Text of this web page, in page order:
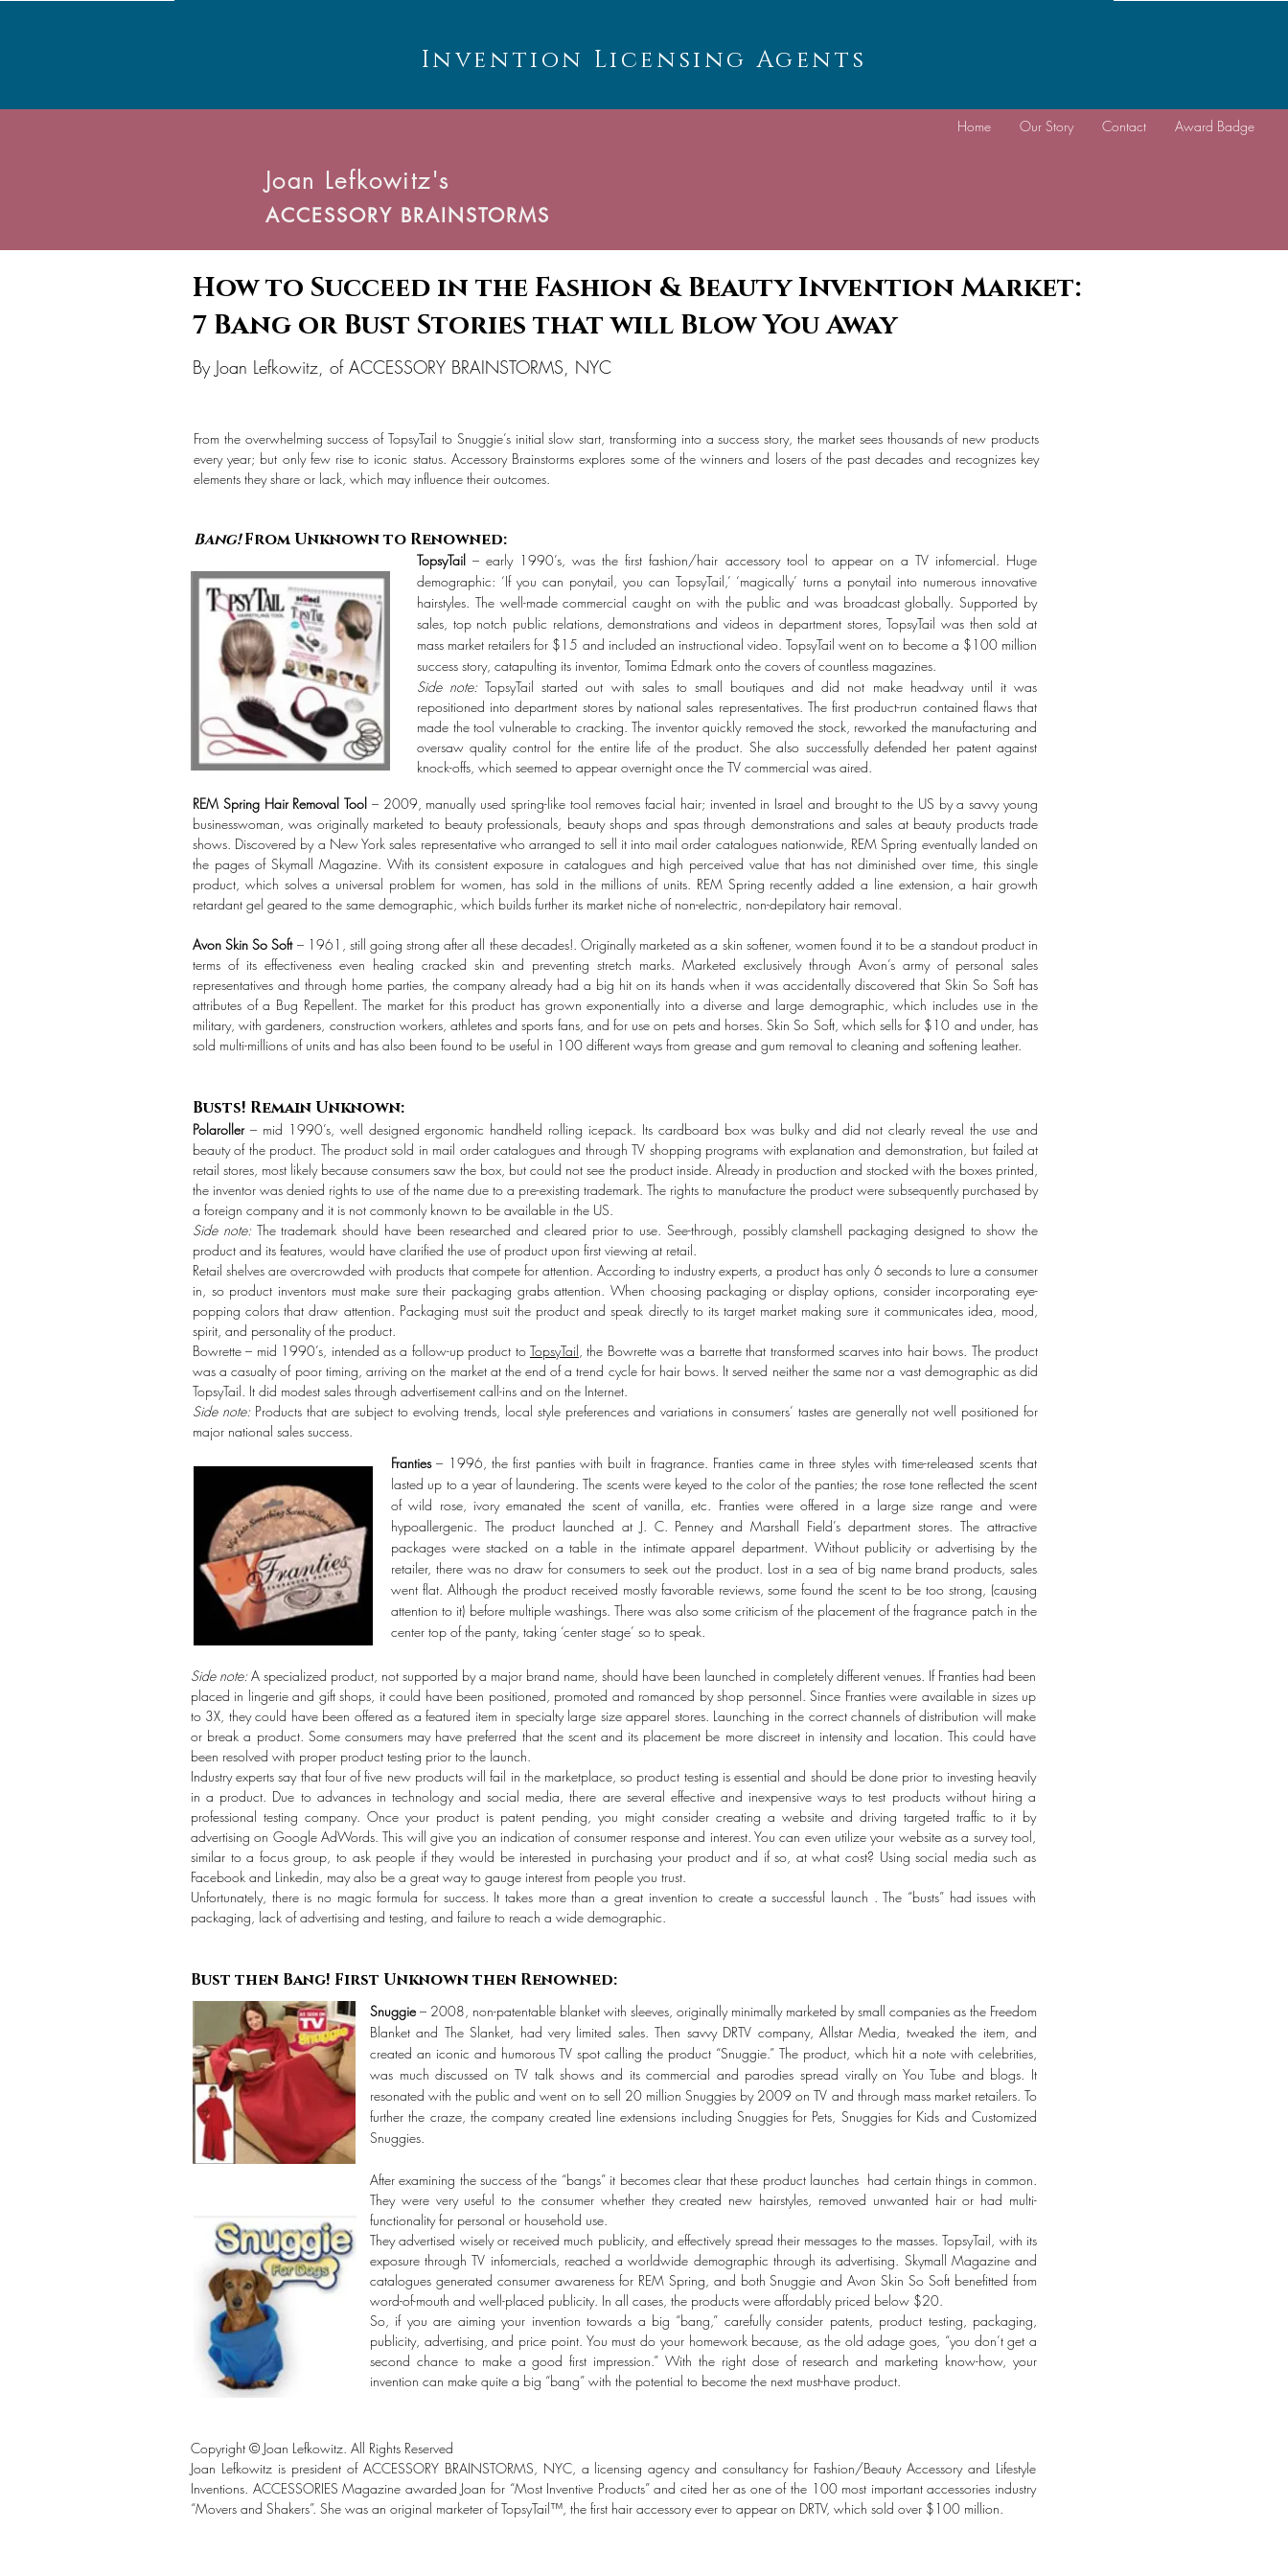
Invention Licensing Agents
V
AT
I
VEPRO
S
Joan Lefkowitz's
ACCESSORY BRAINSTORMS
Home Our Story Contact Award Badge
How to Succeed in the Fashion & Beauty Invention Market:
7 Bang or Bust Stories that will Blow You Away
By Joan Lefkowitz, of ACCESSORY BRAINSTORMS, NYC
From the overwhelming success of TopsyTail to Snuggie’s initial slow start, transforming into a success story, the market sees thousands of new products
every year; but only few rise to iconic status. Accessory Brainstorms explores some of the winners and losers of the past decades and recognizes key
elements they share or lack, which may influence their outcomes.
Bang!From Unknown to Renowned:
TopsyTail – early 1990’s, was the first fashion/hair accessory tool to appear on a TV infomercial. Huge
demographic: ‘If you can ponytail, you can TopsyTail,’ ‘magically’ turns a ponytail into numerous innovative
hairstyles. The well-made commercial caught on with the public and was broadcast globally. Supported by
sales, top notch public relations, demonstrations and videos in department stores, TopsyTail was then sold at
mass market retailers for $15 and included an instructional video. TopsyTail went on to become a $100 million
success story, catapulting its inventor, Tomima Edmark onto the covers of countless magazines.
Side note:TopsyTail started out with sales to small boutiques and did not make headway until it was
repositioned into department stores by national sales representatives. The first product-run contained flaws that
made the tool vulnerable to cracking. The inventor quickly removed the stock, reworked the manufacturing and
oversaw quality control for the entire life of the product. She also successfully defended her patent against
knock-offs, which seemed to appear overnight once the TV commercial was aired.
REM Spring Hair Removal Tool – 2009, manually used spring-like tool removes facial hair; invented in Israel and brought to the US by a savvy young
businesswoman, was originally marketed to beauty professionals, beauty shops and spas through demonstrations and sales at beauty products trade
shows. Discovered by a New York sales representative who arranged to sell it into mail order catalogues nationwide, REM Spring eventually landed on
the pages of Skymall Magazine. With its consistent exposure in catalogues and high perceived value that has not diminished over time, this single
product, which solves a universal problem for women, has sold in the millions of units. REM Spring recently added a line extension, a hair growth
retardant gel geared to the same demographic, which builds further its market niche of non-electric, non-depilatory hair removal.
Avon Skin So Soft– 1961, still going strong after all these decades!. Originally marketed as a skin softener, women found it to be a standout product in
terms of its effectiveness even healing cracked skin and preventing stretch marks. Marketed exclusively through Avon’s army of personal sales
representatives and through home parties, the company already had a big hit on its hands when it was accidentally discovered that Skin So Soft has
attributes of a Bug Repellent. The market for this product has grown exponentially into a diverse and large demographic, which includes use in the
military, with gardeners, construction workers, athletes and sports fans, and for use on pets and horses. Skin So Soft, which sells for $10 and under, has
sold multi-millions of units and has also been found to be useful in 100 different ways from grease and gum removal to cleaning and softening leather.
Busts! Remain Unknown:
Polaroller– mid 1990’s, well designed ergonomic handheld rolling icepack. Its cardboard box was bulky and did not clearly reveal the use and
beauty of the product. The product sold in mail order catalogues and through TV shopping programs with explanation and demonstration, but failed at
retail stores, most likely because consumers saw the box, but could not see the product inside. Already in production and stocked with the boxes printed,
the inventor was denied rights to use of the name due to a pre-existing trademark. The rights to manufacture the product were subsequently purchased by
a foreign company and it is not commonly known to be available in the US.
Side note:The trademark should have been researched and cleared prior to use. See-through, possibly clamshell packaging designed to show the
product and its features, would have clarified the use of product upon first viewing at retail.
Retail shelves are overcrowded with products that compete for attention. According to industry experts, a product has only 6 seconds to lure a consumer
in, so product inventors must make sure their packaging grabs attention. When choosing packaging or display options, consider incorporating eye-
popping colors that draw attention. Packaging must suit the product and speak directly to its target market making sure it communicates idea, mood,
spirit, and personality of the product.
Bowrette – mid 1990’s, intended as a follow-up product to TopsyTail, the Bowrette was a barrette that transformed scarves into hair bows. The product
was a casualty of poor timing, arriving on the market at the end of a trend cycle for hair bows. It served neither the same nor a vast demographic as did
TopsyTail. It did modest sales through advertisement call-ins and on the Internet.
Side note:Products that are subject to evolving trends, local style preferences and variations in consumers’ tastes are generally not well positioned for
major national sales success.
Franties– 1996, the first panties with built in fragrance. Franties came in three styles with time-released scents that
lasted up to a year of laundering. The scents were keyed to the color of the panties; the rose tone reflected the scent
of wild rose, ivory emanated the scent of vanilla, etc. Franties were offered in a large size range and were
hypoallergenic. The product launched at J. C. Penney and Marshall Field’s department stores. The attractive
packages were stacked on a table in the intimate apparel department. Without publicity or advertising by the
retailer, there was no draw for consumers to seek out the product. Lost in a sea of big name brand products, sales
went flat. Although the product received mostly favorable reviews, some found the scent to be too strong, (causing
attention to it) before multiple washings. There was also some criticism of the placement of the fragrance patch in the
center top of the panty, taking ‘center stage’ so to speak.
Side note:A specialized product, not supported by a major brand name, should have been launched in completely different venues. If Franties had been
placed in lingerie and gift shops, it could have been positioned, promoted and romanced by shop personnel. Since Franties were available in sizes up
to 3X, they could have been offered as a featured item in specialty large size apparel stores. Launching in the correct channels of distribution will make
or break a product. Some consumers may have preferred that the scent and its placement be more discreet in intensity and location. This could have
been resolved with proper product testing prior to the launch.
Industry experts say that four of five new products will fail in the marketplace, so product testing is essential and should be done prior to investing heavily
in a product. Due to advances in technology and social media, there are several effective and inexpensive ways to test products without hiring a
professional testing company. Once your product is patent pending, you might consider creating a website and driving targeted traffic to it by
advertising on Google AdWords. This will give you an indication of consumer response and interest. You can even utilize your website as a survey tool,
similar to a focus group, to ask people if they would be interested in purchasing your product and if so, at what cost? Using social media such as
Facebook and Linkedin, may also be a great way to gauge interest from people you trust.
Unfortunately, there is no magic formula for success. It takes more than a great invention to create a successful launch . The “busts” had issues with
packaging, lack of advertising and testing, and failure to reach a wide demographic.
Bust then Bang! First Unknown then Renowned:
Snuggie– 2008, non-patentable blanket with sleeves, originally minimally marketed by small companies as the Freedom
Blanket and The Slanket, had very limited sales. Then savvy DRTV company, Allstar Media, tweaked the item, and
created an iconic and humorous TV spot calling the product “Snuggie.” The product, which hit a note with celebrities,
was much discussed on TV talk shows and its commercial and parodies spread virally on You Tube and blogs. It
resonated with the public and went on to sell 20 million Snuggies by 2009 on TV and through mass market retailers. To
further the craze, the company created line extensions including Snuggies for Pets, Snuggies for Kids and Customized
Snuggies.
After examining the success of the “bangs” it becomes clear that these product launches had certain things in common.
They were very useful to the consumer whether they created new hairstyles, removed unwanted hair or had multi-
functionality for personal or household use.
They advertised wisely or received much publicity, and effectively spread their messages to the masses. TopsyTail, with its
exposure through TV infomercials, reached a worldwide demographic through its advertising. Skymall Magazine and
catalogues generated consumer awareness for REM Spring, and both Snuggie and Avon Skin So Soft benefitted from
word-of-mouth and well-placed publicity. In all cases, the products were affordably priced below $20.
So, if you are aiming your invention towards a big “bang,” carefully consider patents, product testing, packaging,
publicity, advertising, and price point. You must do your homework because, as the old adage goes, “you don’t get a
second chance to make a good first impression.” With the right dose of research and marketing know-how, your
invention can make quite a big “bang” with the potential to become the next must-have product.
Copyright © Joan Lefkowitz. All Rights Reserved
Joan Lefkowitz is president of ACCESSORY BRAINSTORMS, NYC, a licensing agency and consultancy for Fashion/Beauty Accessory and Lifestyle
Inventions. ACCESSORIES Magazine awarded Joan for “Most Inventive Products” and cited her as one of the 100 most important accessories industry
“Movers and Shakers”. She was an original marketer of TopsyTail™, the first hair accessory ever to appear on DRTV, which sold over $100 million.